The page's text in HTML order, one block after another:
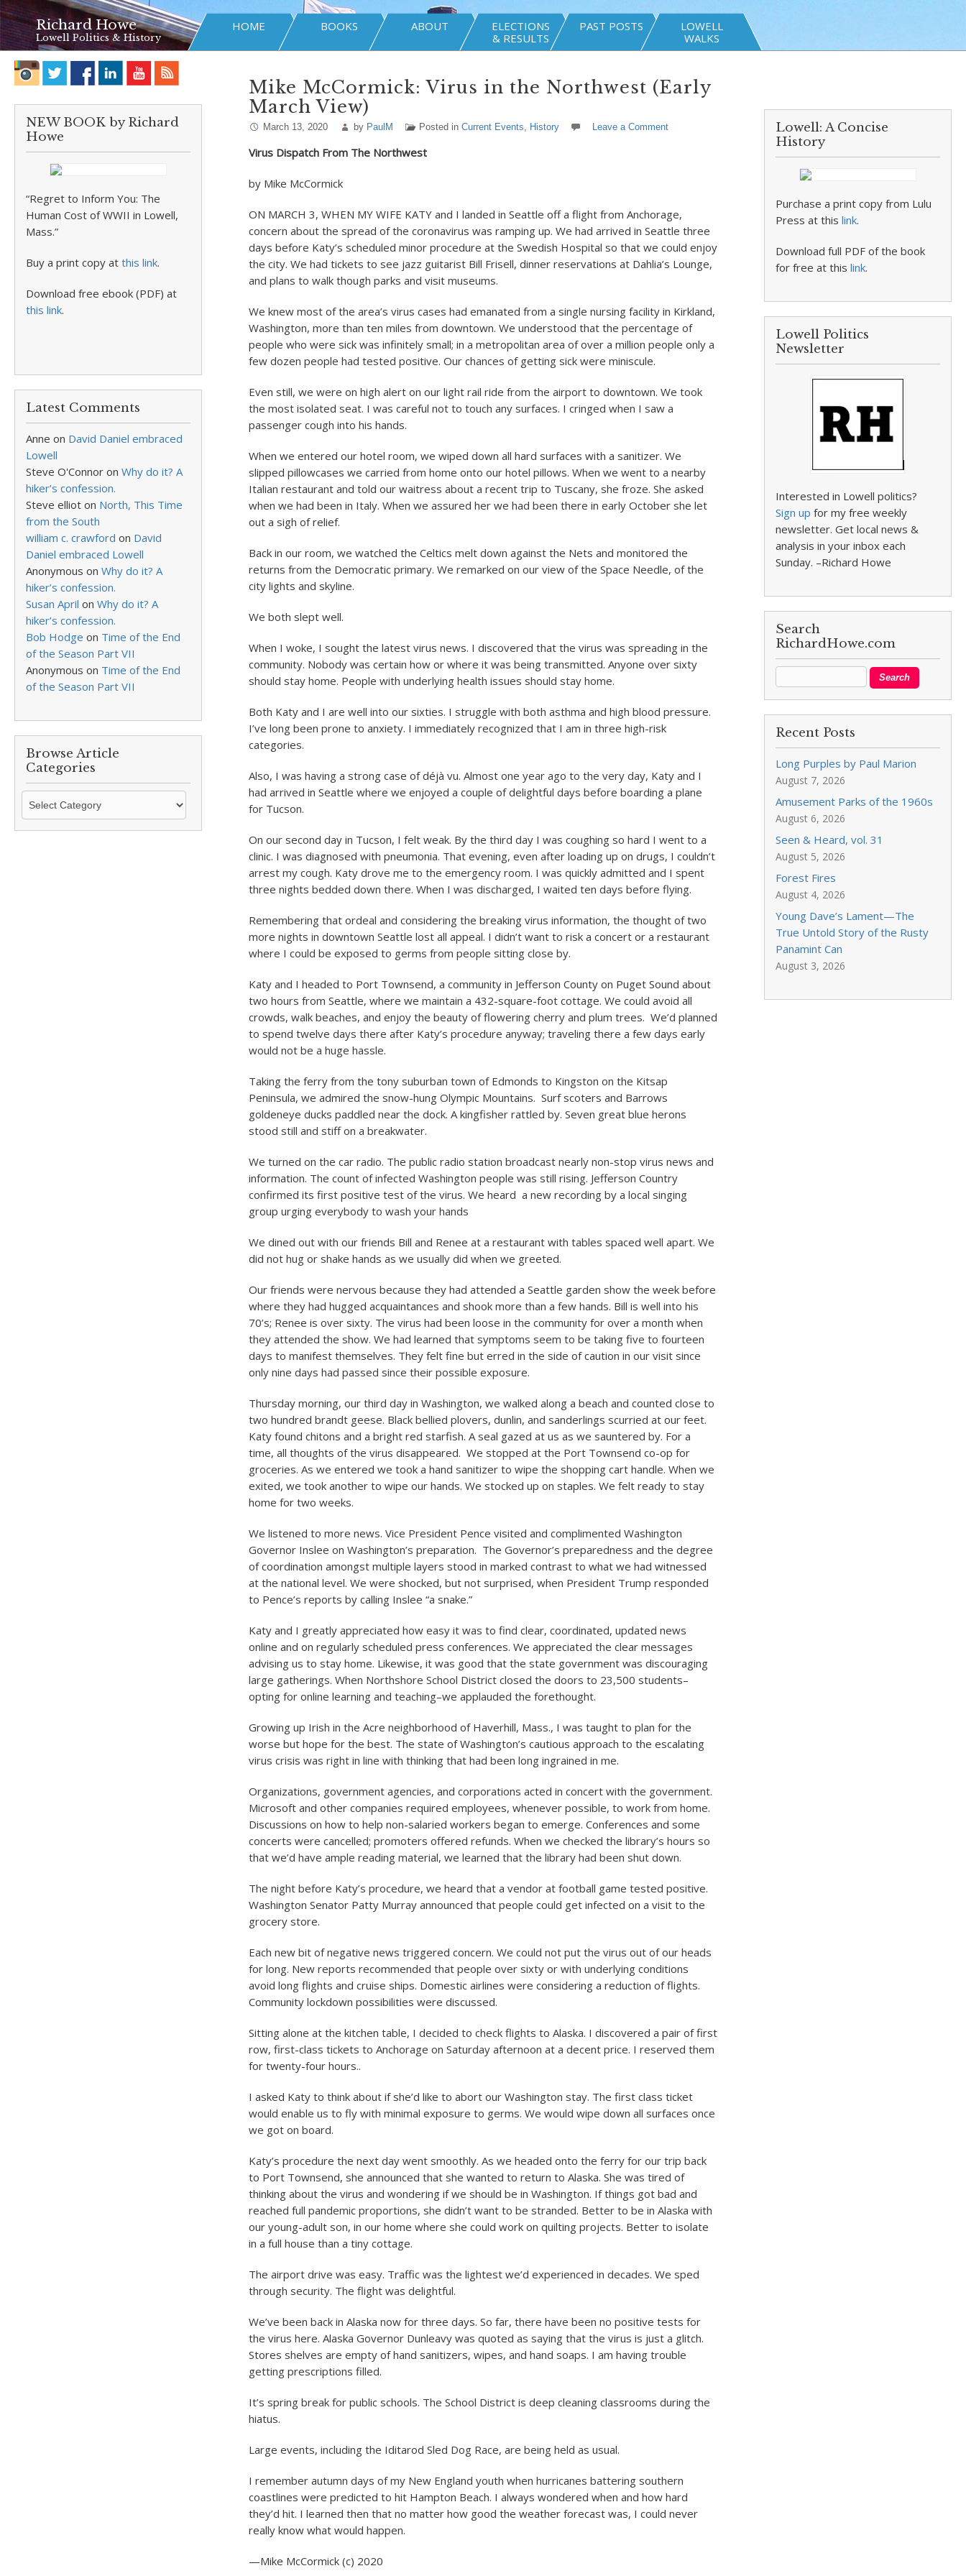
Richard Howe
Lowell Politics & History
HOME BOOKS ABOUT
ELECTIONS
& RESULTS
PAST POSTS
LOWELL
WALKS
NEW BOOK by Richard
Howe
“Regret to Inform You: The
Human Cost of WWII in Lowell,
Mass.”
Buy a print copy at this link.
Download free ebook (PDF) at
this link.
Latest Comments
Anne on David Daniel embraced
Lowell
Steve O'Connor on Why do it? A
hiker’s confession.
Steve elliot on North, This Time
from the South
william c. crawford on David
Daniel embraced Lowell
Anonymous on Why do it? A
hiker’s confession.
Susan April on Why do it? A
hiker’s confession.
Bob Hodge on Time of the End
of the Season Part VII
Anonymous on Time of the End
of the Season Part VII
Browse Article
Categories
Browse
Categories
Mike McCormick: Virus in the Northwest (Early
March View)
March 13, 2020 by PaulM Posted in Current Events, History Leave a Comment
Virus Dispatch From The Northwest
by Mike McCormick
ON MARCH 3, WHEN MY WIFE KATY and I landed in Seattle off a flight from Anchorage,
concern about the spread of the coronavirus was ramping up. We had arrived in Seattle three
days before Katy’s scheduled minor procedure at the Swedish Hospital so that we could enjoy
the city. We had tickets to see jazz guitarist Bill Frisell, dinner reservations at Dahlia’s Lounge,
and plans to walk though parks and visit museums.
We knew most of the area’s virus cases had emanated from a single nursing facility in Kirkland,
Washington, more than ten miles from downtown. We understood that the percentage of
people who were sick was infinitely small; in a metropolitan area of over a million people only a
few dozen people had tested positive. Our chances of getting sick were miniscule.
Even still, we were on high alert on our light rail ride from the airport to downtown. We took
the most isolated seat. I was careful not to touch any surfaces. I cringed when I saw a
passenger cough into his hands.
When we entered our hotel room, we wiped down all hard surfaces with a sanitizer. We
slipped pillowcases we carried from home onto our hotel pillows. When we went to a nearby
Italian restaurant and told our waitress about a recent trip to Tuscany, she froze. She asked
when we had been in Italy. When we assured her we had been there in early October she let
out a sigh of relief.
Back in our room, we watched the Celtics melt down against the Nets and monitored the
returns from the Democratic primary. We remarked on our view of the Space Needle, of the
city lights and skyline.
We both slept well.
When I woke, I sought the latest virus news. I discovered that the virus was spreading in the
community. Nobody was certain how or where it was being transmitted. Anyone over sixty
should stay home. People with underlying health issues should stay home.
Both Katy and I are well into our sixties. I struggle with both asthma and high blood pressure.
I’ve long been prone to anxiety. I immediately recognized that I am in three high-risk
categories.
Also, I was having a strong case of déjà vu. Almost one year ago to the very day, Katy and I
had arrived in Seattle where we enjoyed a couple of delightful days before boarding a plane
for Tucson.
On our second day in Tucson, I felt weak. By the third day I was coughing so hard I went to a
clinic. I was diagnosed with pneumonia. That evening, even after loading up on drugs, I couldn’t
arrest my cough. Katy drove me to the emergency room. I was quickly admitted and I spent
three nights bedded down there. When I was discharged, I waited ten days before flying.
Remembering that ordeal and considering the breaking virus information, the thought of two
more nights in downtown Seattle lost all appeal. I didn’t want to risk a concert or a restaurant
where I could be exposed to germs from people sitting close by.
Katy and I headed to Port Townsend, a community in Jefferson County on Puget Sound about
two hours from Seattle, where we maintain a 432-square-foot cottage. We could avoid all
crowds, walk beaches, and enjoy the beauty of flowering cherry and plum trees. We’d planned
to spend twelve days there after Katy’s procedure anyway; traveling there a few days early
would not be a huge hassle.
Taking the ferry from the tony suburban town of Edmonds to Kingston on the Kitsap
Peninsula, we admired the snow-hung Olympic Mountains. Surf scoters and Barrows
goldeneye ducks paddled near the dock. A kingfisher rattled by. Seven great blue herons
stood still and stiff on a breakwater.
We turned on the car radio. The public radio station broadcast nearly non-stop virus news and
information. The count of infected Washington people was still rising. Jefferson Country
confirmed its first positive test of the virus. We heard a new recording by a local singing
group urging everybody to wash your hands
We dined out with our friends Bill and Renee at a restaurant with tables spaced well apart. We
did not hug or shake hands as we usually did when we greeted.
Our friends were nervous because they had attended a Seattle garden show the week before
where they had hugged acquaintances and shook more than a few hands. Bill is well into his
70’s; Renee is over sixty. The virus had been loose in the community for over a month when
they attended the show. We had learned that symptoms seem to be taking five to fourteen
days to manifest themselves. They felt fine but erred in the side of caution in our visit since
only nine days had passed since their possible exposure.
Thursday morning, our third day in Washington, we walked along a beach and counted close to
two hundred brandt geese. Black bellied plovers, dunlin, and sanderlings scurried at our feet.
Katy found chitons and a bright red starfish. A seal gazed at us as we sauntered by. For a
time, all thoughts of the virus disappeared. We stopped at the Port Townsend co-op for
groceries. As we entered we took a hand sanitizer to wipe the shopping cart handle. When we
exited, we took another to wipe our hands. We stocked up on staples. We felt ready to stay
home for two weeks.
We listened to more news. Vice President Pence visited and complimented Washington
Governor Inslee on Washington’s preparation. The Governor’s preparedness and the degree
of coordination amongst multiple layers stood in marked contrast to what we had witnessed
at the national level. We were shocked, but not surprised, when President Trump responded
to Pence’s reports by calling Inslee “a snake.”
Katy and I greatly appreciated how easy it was to find clear, coordinated, updated news
online and on regularly scheduled press conferences. We appreciated the clear messages
advising us to stay home. Likewise, it was good that the state government was discouraging
large gatherings. When Northshore School District closed the doors to 23,500 students–
opting for online learning and teaching–we applauded the forethought.
Growing up Irish in the Acre neighborhood of Haverhill, Mass., I was taught to plan for the
worse but hope for the best. The state of Washington’s cautious approach to the escalating
virus crisis was right in line with thinking that had been long ingrained in me.
Organizations, government agencies, and corporations acted in concert with the government.
Microsoft and other companies required employees, whenever possible, to work from home.
Discussions on how to help non-salaried workers began to emerge. Conferences and some
concerts were cancelled; promoters offered refunds. When we checked the library’s hours so
that we’d have ample reading material, we learned that the library had been shut down.
The night before Katy’s procedure, we heard that a vendor at football game tested positive.
Washington Senator Patty Murray announced that people could get infected on a visit to the
grocery store.
Each new bit of negative news triggered concern. We could not put the virus out of our heads
for long. New reports recommended that people over sixty or with underlying conditions
avoid long flights and cruise ships. Domestic airlines were considering a reduction of flights.
Community lockdown possibilities were discussed.
Sitting alone at the kitchen table, I decided to check flights to Alaska. I discovered a pair of first
row, first-class tickets to Anchorage on Saturday afternoon at a decent price. I reserved them
for twenty-four hours..
I asked Katy to think about if she’d like to abort our Washington stay. The first class ticket
would enable us to fly with minimal exposure to germs. We would wipe down all surfaces once
we got on board.
Katy’s procedure the next day went smoothly. As we headed onto the ferry for our trip back
to Port Townsend, she announced that she wanted to return to Alaska. She was tired of
thinking about the virus and wondering if we should be in Washington. If things got bad and
reached full pandemic proportions, she didn’t want to be stranded. Better to be in Alaska with
our young-adult son, in our home where she could work on quilting projects. Better to isolate
in a full house than a tiny cottage.
The airport drive was easy. Traffic was the lightest we’d experienced in decades. We sped
through security. The flight was delightful.
We’ve been back in Alaska now for three days. So far, there have been no positive tests for
the virus here. Alaska Governor Dunleavy was quoted as saying that the virus is just a glitch.
Stores shelves are empty of hand sanitizers, wipes, and hand soaps. I am having trouble
getting prescriptions filled.
It’s spring break for public schools. The School District is deep cleaning classrooms during the
hiatus.
Large events, including the Iditarod Sled Dog Race, are being held as usual.
I remember autumn days of my New England youth when hurricanes battering southern
coastlines were predicted to hit Hampton Beach. I always wondered when and how hard
they’d hit. I learned then that no matter how good the weather forecast was, I could never
really know what would happen.
—Mike McCormick (c) 2020
Lowell: A Concise
History
Purchase a print copy from Lulu
Press at thislink.
Download full PDF of the book
for free at thislink.
Lowell Politics
Newsletter
Interested in Lowell politics?
Sign up for my free weekly
newsletter. Get local news &
analysis in your inbox each
Sunday. –Richard Howe
Search
RichardHowe.com
Recent Posts
Long Purples by Paul Marion
August 7, 2026
Amusement Parks of the 1960s
August 6, 2026
Seen & Heard, vol. 31
August 5, 2026
Forest Fires
August 4, 2026
Young Dave’s Lament—The
True Untold Story of the Rusty
Panamint Can
August 3, 2026